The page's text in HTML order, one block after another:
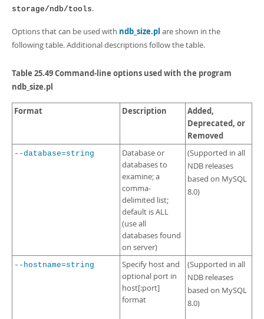
storage/ndb/tools.
Options that can be used with ndb_size.pl are shown in the
following table. Additional descriptions follow the table.
Table 25.49 Command-line options used with the program
ndb_size.pl
Format Description
Added,
Deprecated, or
Removed
--database=string
Database or
databases to
examine; a
comma-
delimited list;
default is ALL
(use all
databases found
on server)
(Supported in all
NDB releases
based on MySQL
8.0)
--hostname=string
Specify host and
optional port in
host[:port]
format
(Supported in all
NDB releases
based on MySQL
8.0)